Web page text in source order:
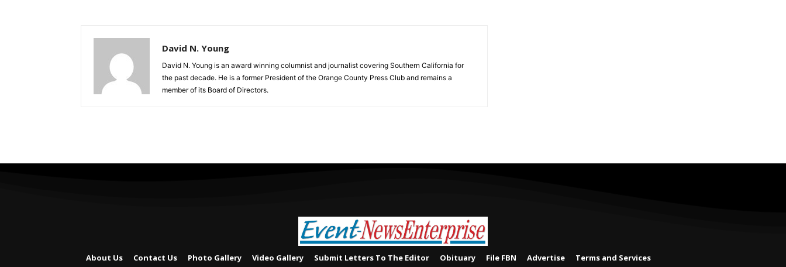
David N. Young
David N. Young is an award winning columnist and journalist covering Southern California for
the past decade. He is a former President of the Orange County Press Club and remains a
member of its Board of Directors.
About Us Contact Us Photo Gallery Video Gallery Submit Letters To The Editor Obituary File FBN Advertise Terms and Services